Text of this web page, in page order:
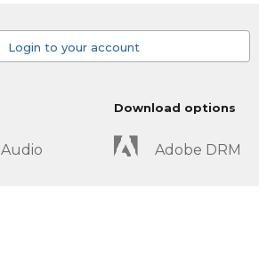
Login to your account
Audio
Download options
Adobe DRM